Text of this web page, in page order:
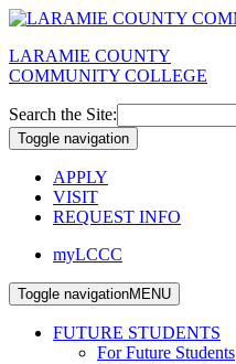
LARAMIE COUNTY
COMMUNITY COLLEGE
Search the Site:
Toggle navigation
APPLY
VISIT
REQUEST INFO
myLCCC
Toggle navigationMENU
FUTURE STUDENTS
For Future Students